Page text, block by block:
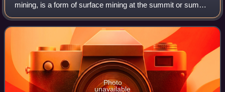
mining, is a form of surface mining at the summit or summit
ridge of a mountain. Coal seams are extracted from a
mountain by removing the land, or
Photo
unavailable